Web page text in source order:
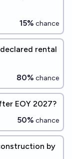
15% chance
rental
80% chance
EOY 2027?
50% chance
by